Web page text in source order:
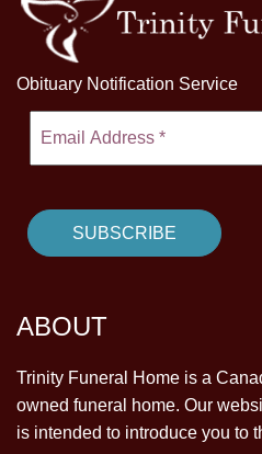
Obituary Notification Service
ABOUT
Trinity Funeral Home is a
owned funeral home. Our
is intended to introduce you to